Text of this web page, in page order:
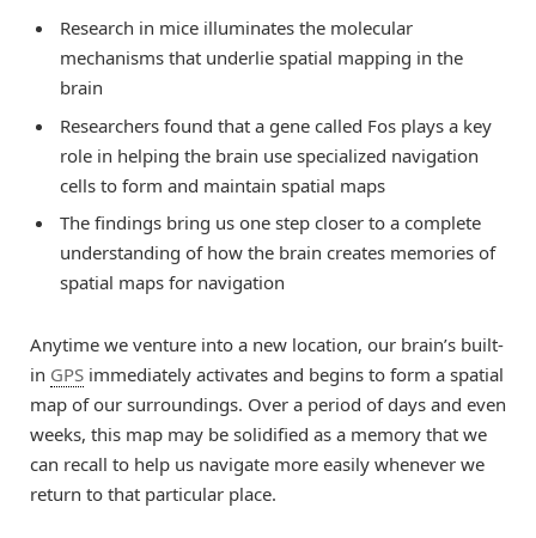
Research in mice illuminates the molecular
mechanisms that underlie spatial mapping in the
brain
Researchers found that a gene called Fos plays a key
role in helping the brain use specialized navigation
cells to form and maintain spatial maps
The findings bring us one step closer to a complete
understanding of how the brain creates memories of
spatial maps for navigation
Anytime we venture into a new location, our brain’s built-
in GPS immediately activates and begins to form a spatial
map of our surroundings. Over a period of days and even
weeks, this map may be solidified as a memory that we
can recall to help us navigate more easily whenever we
return to that particular place.